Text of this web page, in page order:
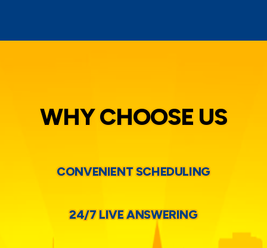
WHY CHOOSE US
CONVENIENT SCHEDULING
24/7 LIVE ANSWERING